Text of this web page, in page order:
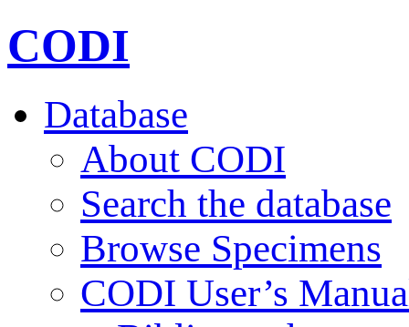
CODI
Database
About CODI
Search the database
Browse Specimens
CODI User’s